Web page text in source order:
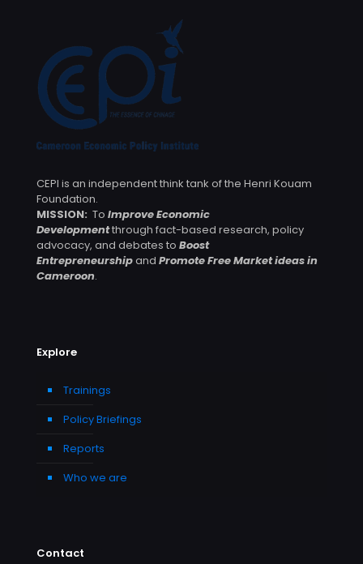
CEPI is an independent think tank of the Henri Kouam
Foundation.
MISSION: To Improve Economic
Developmentthrough fact-based research, policy
advocacy, and debates to Boost
Entrepreneurshipand Promote Free Market ideas in
Cameroon.
Explore
Trainings
Policy Briefings
Reports
Who we are
Contact